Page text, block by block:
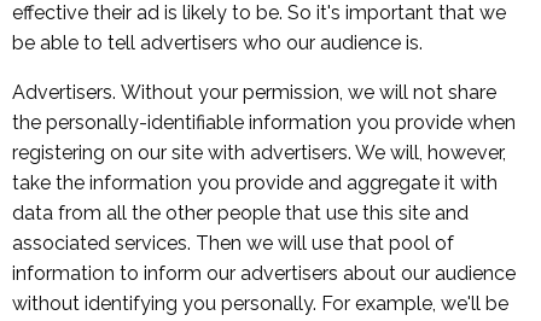
effective their ad is likely to be. So it's important that we
be able to tell advertisers who our audience is.
Advertisers. Without your permission, we will not share
the personally-identifiable information you provide when
registering on our site with advertisers. We will, however,
take the information you provide and aggregate it with
data from all the other people that use this site and
associated services. Then we will use that pool of
information to inform our advertisers about our audience
without identifying you personally. For example, we'll be